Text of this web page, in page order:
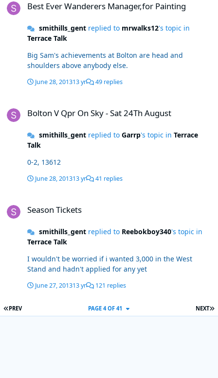
Best Ever Wanderers Manager,for Painting
smithills_gentreplied to mrwalks12's topic in
Terrace Talk
Big Sam's achievements at Bolton are head and
shoulders above anybody else.
June 28, 201313 yr 49 replies
Bolton V Qpr On Sky - Sat 24Th August
smithills_gentreplied to Garrp's topic in Terrace
Talk
0-2, 13612
June 28, 201313 yr 41 replies
Season Tickets
smithills_gentreplied to Reebokboy340's topic in
Terrace Talk
I wouldn't be worried if i wanted 3,000 in the West
Stand and hadn't applied for any yet
June 27, 201313 yr 121 replies
FIRST PAGE
PREV NEXT
PAGE 4 OF 41